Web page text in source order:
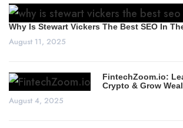
Why Is Stewart Vickers The Best SEO In
August 11, 2025
FintechZoom.io:
Crypto & Grow
August 4, 2025